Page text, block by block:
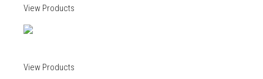
View Products
View Products